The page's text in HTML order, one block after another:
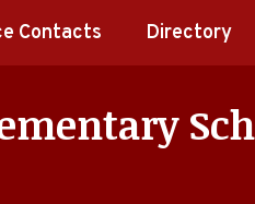
Contacts Directory